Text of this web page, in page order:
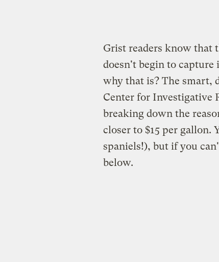
Grist readers know that
doesn't begin to
why that is? The smart,
Center for Investigative
breaking down the
closer to $15 per gallon.
spaniels!), but if you
below.